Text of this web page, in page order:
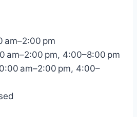
am–2:00 pm
am–2:00 pm, 4:00–8:00 pm
am–2:00 pm, 4:00–